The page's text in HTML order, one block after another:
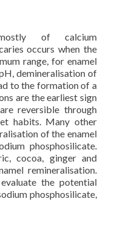
of calcium
occurs when the
range, for enamel
demineralisation of
to the formation of a
are the earliest sign
reversible through
habits. Many other
of the enamel
phosphosilicate.
cocoa, ginger and
remineralisation.
the potential
phosphosilicate,